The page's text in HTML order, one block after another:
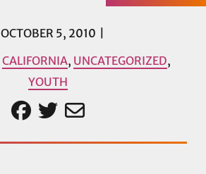
OCTOBER 5, 2010
CALIFORNIA, UNCATEGORIZED,
YOUTH